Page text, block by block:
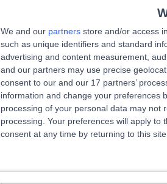
We and our partners store and/or access
such as unique identifiers and standard
advertising and content measurement,
and our partners may use precise
consent to our and our 17 partners’
information and change your preferences
processing of your personal data may not
processing. Your preferences will apply to
consent at any time by returning to this